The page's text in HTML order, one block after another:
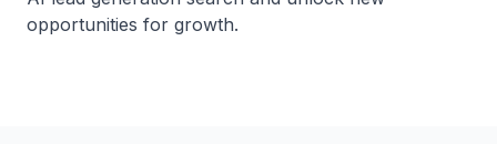
opportunities for growth.